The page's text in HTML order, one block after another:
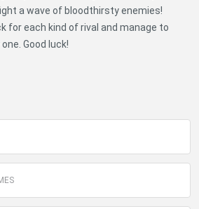
a wave of bloodthirsty enemies!
for each kind of rival and manage to
Good luck!